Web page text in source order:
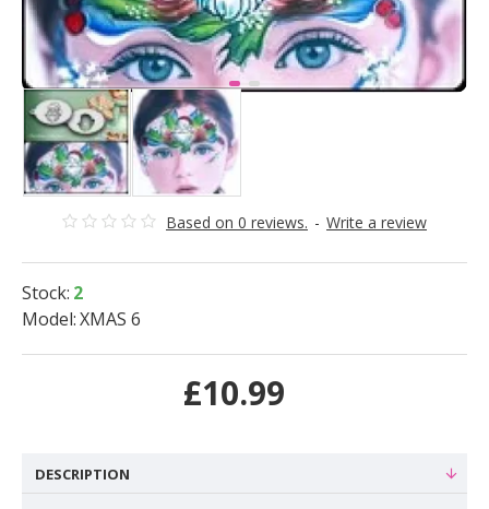
Based on 0 reviews. - Write a review
£10.99
Stock: 2
Model:XMAS 6
DESCRIPTION